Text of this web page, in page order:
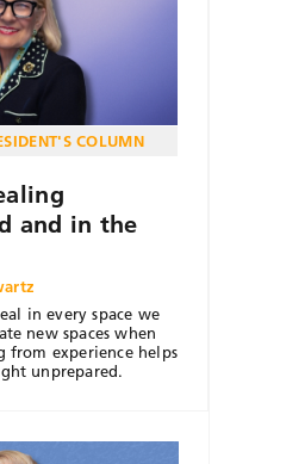
COLUMN
and in the
in every space we
new spaces when
from experience helps
unprepared.